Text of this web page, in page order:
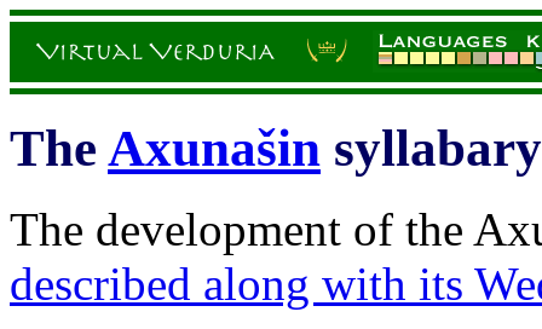
The Axunašin syllabary
The development of the
described along with its